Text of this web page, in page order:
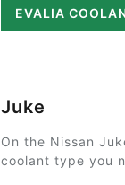
EVALIA
Juke
On the Nissan
coolant type you